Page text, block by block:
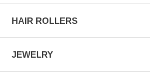
HAIR ROLLERS
JEWELRY